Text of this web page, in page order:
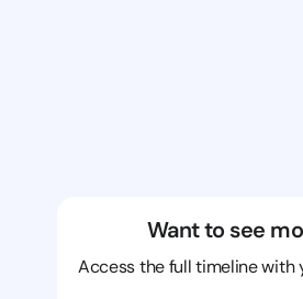
Want to see
Access the full timeline with